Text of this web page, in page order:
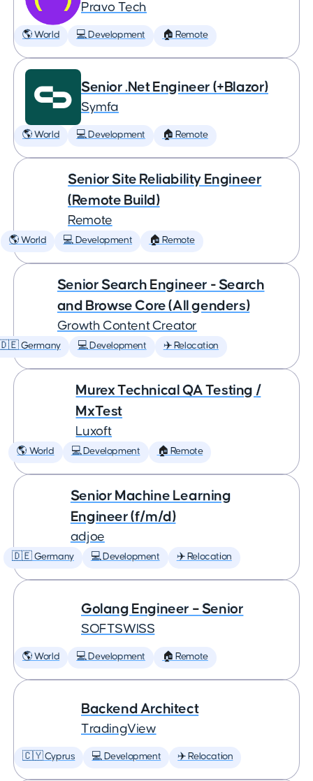
Pravo Tech
🌎 World 💻 Development 🏠 Remote
Senior .Net Engineer (+Blazor)
Symfa
🌎 World 💻 Development 🏠 Remote
Senior Site Reliability Engineer
(Remote Build)
Remote
🌎 World 💻 Development 🏠 Remote
Senior Search Engineer - Search
and Browse Core (All genders)
Growth Content Creator
Germany 💻 Development ✈️ Relocation
Murex Technical QA Testing /
MxTest
Luxoft
🌎 World 💻 Development 🏠 Remote
Senior Machine Learning
Engineer (f/m/d)
adjoe
🇩🇪 Germany 💻 Development ✈️ Relocation
Golang Engineer – Senior
SOFTSWISS
🌎 World 💻 Development 🏠 Remote
Backend Architect
TradingView
🇨🇾 Cyprus 💻 Development ✈️ Relocation